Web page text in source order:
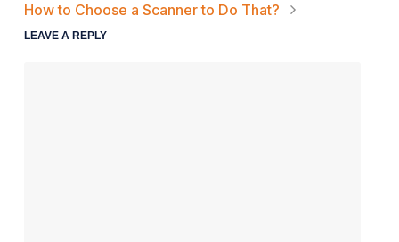
How to Choose a Scanner to Do That?
LEAVE A REPLY